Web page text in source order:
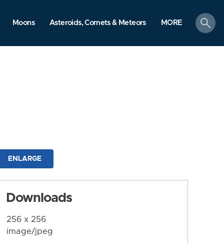
Moons Asteroids, Comets & Meteors MORE
search
ENLARGE
Downloads
256 x 256
image/jpeg